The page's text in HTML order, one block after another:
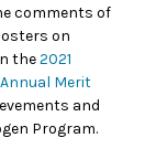
comments of
on
the2021
Annual Merit
and
Program.